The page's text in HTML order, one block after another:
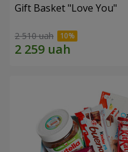
Gift Basket "Love You"
2 510 uah